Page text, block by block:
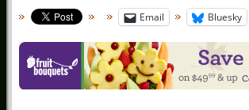
Email Bluesky